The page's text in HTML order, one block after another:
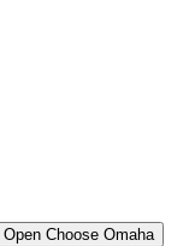
Open Choose Omaha